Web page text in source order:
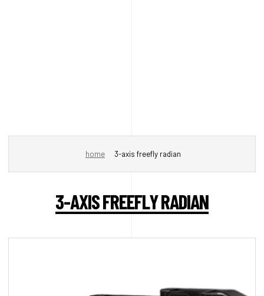
home 3-axis freefly radian
3-AXIS FREEFLY RADIAN